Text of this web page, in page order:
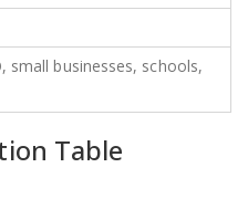
small businesses, schools,
Table